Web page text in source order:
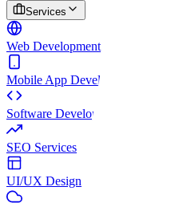
Services
Web Development
Mobile App Development
Software Development
SEO Services
UI/UX Design